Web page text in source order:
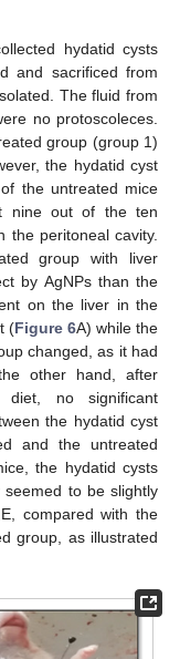
hydatid cysts
and sacrificed from
The fluid from
no protoscoleces.
group (group 1)
the hydatid cyst
the untreated mice
nine out of the ten
the peritoneal cavity.
group with liver
by AgNPs than the
on the liver in the
(Figure 6A) while the
changed, as it had
other hand, after
diet, no significant
the hydatid cyst
and the untreated
the hydatid cysts
to be slightly
compared with the
group, as illustrated